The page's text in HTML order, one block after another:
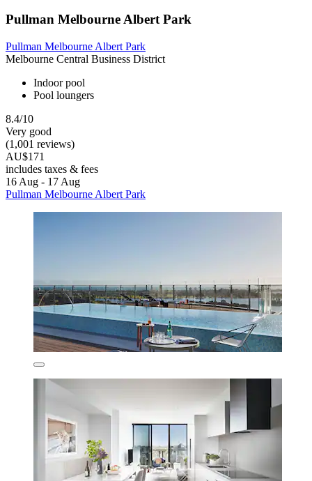
Pullman Melbourne Albert Park
Pullman Melbourne Albert Park
Melbourne Central Business District
Indoor pool
Pool loungers
8.4/10
Very good
(1,001 reviews)
AU$171
includes taxes & fees
16 Aug - 17 Aug
Pullman Melbourne Albert Park